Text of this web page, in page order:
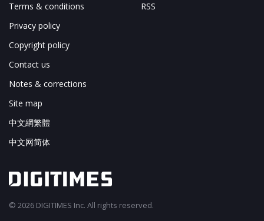
Terms & conditions
Privacy policy
Copyright policy
Contact us
Notes & corrections
Site map
中文網繁體
中文网简体
RSS
© 2026 DIGITIMES Inc. All rights reserved.